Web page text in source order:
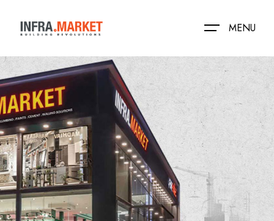
MENU
HOME
LOCATION
PRODUCTS
MEDIA
NEAR BY STORES